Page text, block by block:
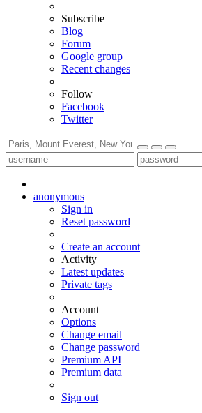
Subscribe
Blog
Forum
Google group
Recent changes
Follow
Facebook
Twitter
anonymous
Sign in
Reset password
Create an account
Activity
Latest updates
Private tags
Account
Options
Change email
Change password
Premium API
Premium data
Sign out